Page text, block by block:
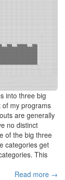
into three big
my programs
are generally
no distinct
of the big three
categories get
This
Read more →